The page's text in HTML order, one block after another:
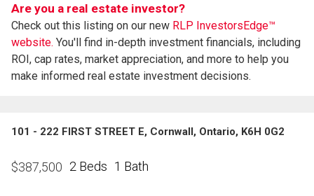
Are you a real estate investor?
Check out this listing on our new RLP InvestorsEdge™
website. You'll find in-depth investment financials, including
ROI, cap rates, market appreciation, and more to help you
make informed real estate investment decisions.
101 - 222 FIRST STREET E, Cornwall, Ontario, K6H 0G2
$387,500 2 Beds 1 Bath